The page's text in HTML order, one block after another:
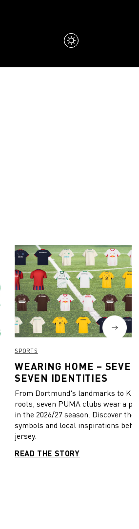
SPORTS
WEARING HOME –
SEVEN IDENTITIES
From Dortmund's landmarks to
roots, seven PUMA clubs wear a
in the 2026/27 season. Discover the
symbols and local inspirations
jersey.
READ THE STORY